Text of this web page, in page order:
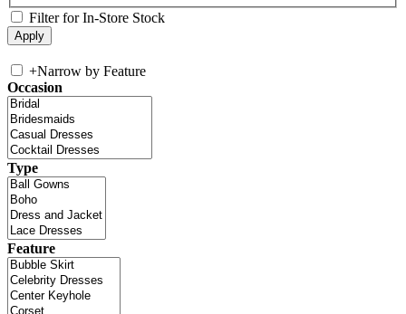
Filter for In-Store Stock
+Narrow by Feature
Occasion
Type
Feature